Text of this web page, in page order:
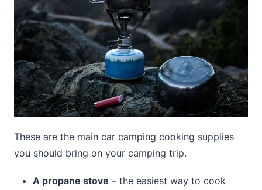
These are the main car camping cooking supplies
you should bring on your camping trip.
A propane stove – the easiest way to cook